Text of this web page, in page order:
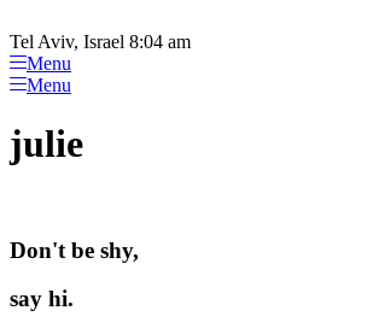
note:
This
website
includes
accessibility
system.
to
content
Tel Aviv, Israel 8:04 am
Menu
Menu
julie
Don't be shy,
say hi.